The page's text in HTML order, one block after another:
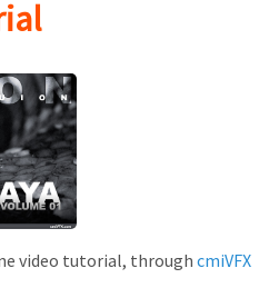
video tutorial, through cmiVFX